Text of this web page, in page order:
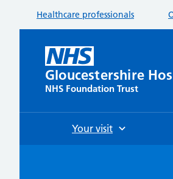
Healthcare professionals
Gloucestershire
NHS Foundation Trust
Your visit